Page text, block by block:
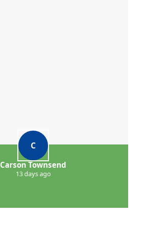
C
Carson Townsend
13 days ago